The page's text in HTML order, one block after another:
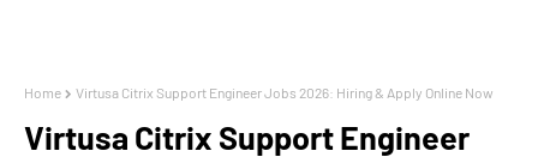
Home Virtusa Citrix Support Engineer Jobs 2026: Hiring & Apply Online Now
Virtusa Citrix Support Engineer